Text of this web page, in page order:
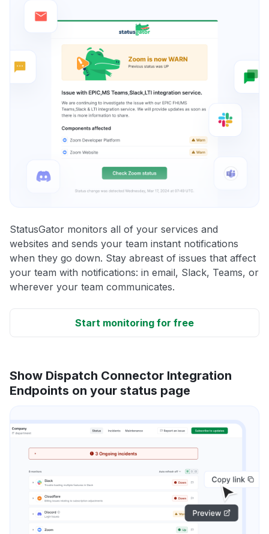
StatusGator monitors all of your services and
websites and sends your team instant notifications
when they go down. Stay abreast of issues that affect
your team with notifications: in email, Slack, Teams, or
wherever your team communicates.
Start monitoring for free
Show Dispatch Connector Integration
Endpoints on your status page